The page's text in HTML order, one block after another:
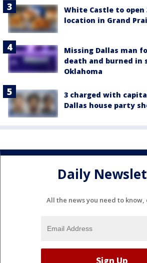
White Castle to open
location in Grand
Missing Dallas man
death and burned in
Oklahoma
3 charged with
Dallas house party
Daily
All the news you need to know,